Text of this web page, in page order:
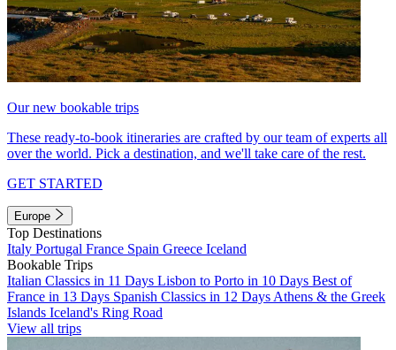
Our new bookable trips
These ready-to-book itineraries are crafted by our team of experts all
over the world. Pick a destination, and we'll take care of the rest.
GET STARTED
Europe
Top Destinations
Italy Portugal France Spain Greece Iceland
Bookable Trips
Italian Classics in 11 Days Lisbon to Porto in 10 Days Best of
France in 13 Days Spanish Classics in 12 Days Athens & the Greek
Islands Iceland's Ring Road
View all trips